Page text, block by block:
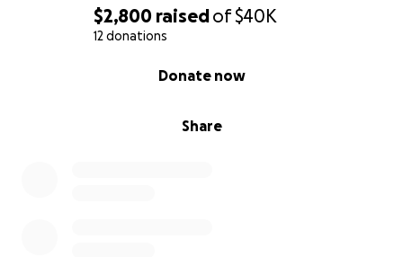
$2,800 raisedof$40K
12 donations
Share
Donate now